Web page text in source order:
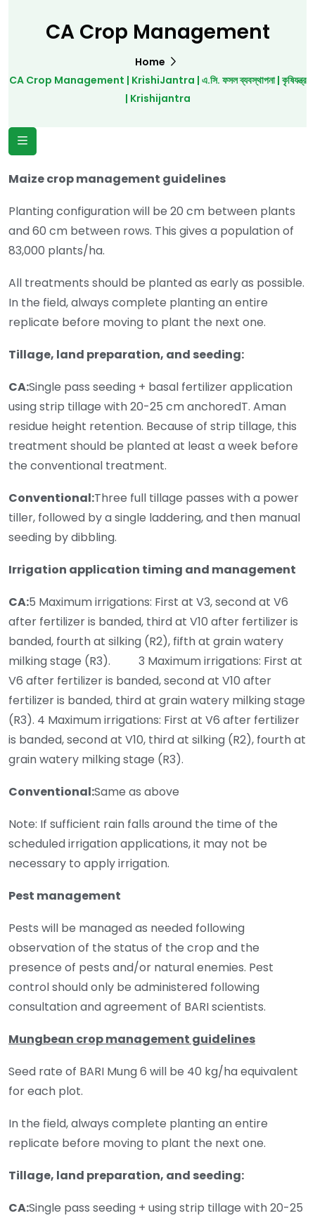
CA Crop Management
Home
CA Crop Management | KrishiJantra | এ.সি. ফসল ব্যবস্থাপনা | কৃষিযন্ত্র
| Krishijantra
Maize crop management guidelines
Planting configuration will be 20 cm between plants
and 60 cm between rows. This gives a population of
83,000 plants/ha.
All treatments should be planted as early as possible.
In the field, always complete planting an entire
replicate before moving to plant the next one.
Tillage, land preparation, and seeding:
CA:Single pass seeding + basal fertilizer application
using strip tillage with 20-25 cm anchoredT. Aman
residue height retention. Because of strip tillage, this
treatment should be planted at least a week before
the conventional treatment.
Conventional:Three full tillage passes with a power
tiller, followed by a single laddering, and then manual
seeding by dibbling.
Irrigation application timing and management
CA:5 Maximum irrigations: First at V3, second at V6
after fertilizer is banded, third at V10 after fertilizer is
banded, fourth at silking (R2), fifth at grain watery
milking stage (R3). 3 Maximum irrigations: First at
V6 after fertilizer is banded, second at V10 after
fertilizer is banded, third at grain watery milking stage
(R3). 4 Maximum irrigations: First at V6 after fertilizer
is banded, second at V10, third at silking (R2), fourth at
grain watery milking stage (R3).
Conventional:Same as above
Note: If sufficient rain falls around the time of the
scheduled irrigation applications, it may not be
necessary to apply irrigation.
Pest management
Pests will be managed as needed following
observation of the status of the crop and the
presence of pests and/or natural enemies. Pest
control should only be administered following
consultation and agreement of BARI scientists.
Mungbean crop management guidelines
Seed rate of BARI Mung 6 will be 40 kg/ha equivalent
for each plot.
In the field, always complete planting an entire
replicate before moving to plant the next one.
Tillage, land preparation, and seeding:
CA:Single pass seeding + using strip tillage with 20-25